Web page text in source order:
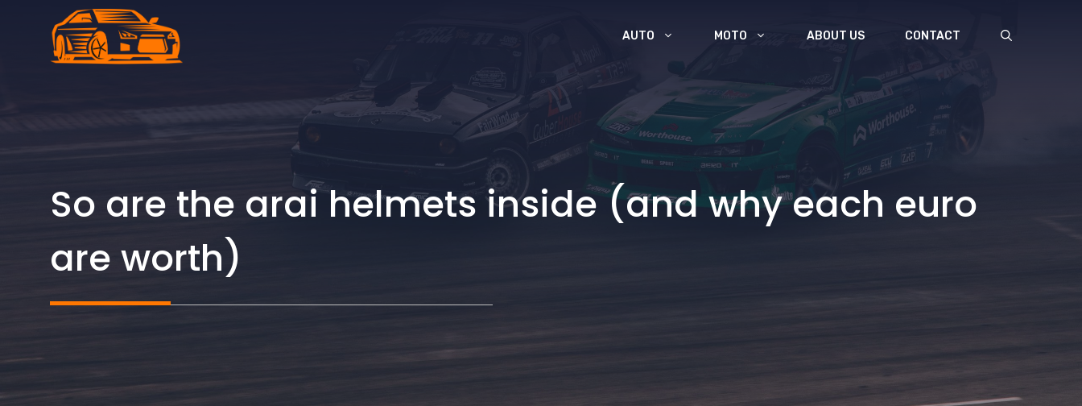
AUTO MOTO ABOUT US CONTACT
So are the arai helmets inside (and why each euro
are worth)